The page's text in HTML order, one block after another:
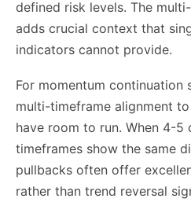
defined risk levels. The
adds crucial context that
indicators cannot provide.
For momentum continuation
multi-timeframe alignment
have room to run. When 4-5
timeframes show the same
pullbacks often offer
rather than trend reversal